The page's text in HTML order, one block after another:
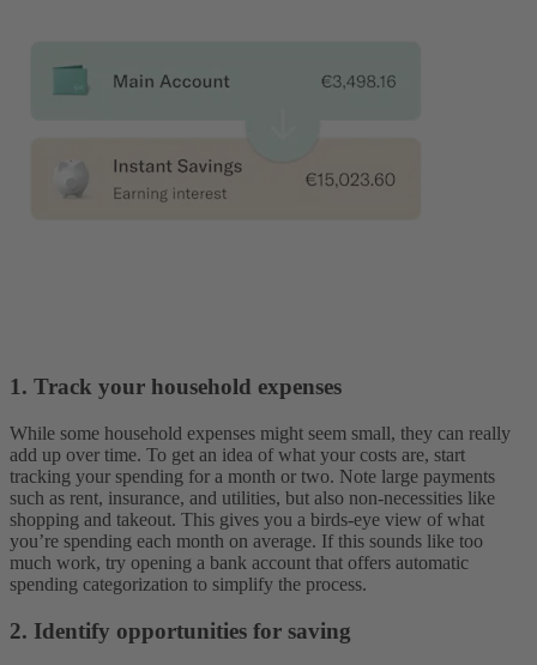
1. Track your household expenses
While some household expenses might seem small, they can really
add up over time. To get an idea of what your costs are, start
tracking your spending for a month or two. Note large payments
such as rent, insurance, and utilities, but also non-necessities like
shopping and takeout. This gives you a birds-eye view of what
you’re spending each month on average. If this sounds like too
much work, try opening a bank account that offers automatic
spending categorization to simplify the process.
2. Identify opportunities for saving